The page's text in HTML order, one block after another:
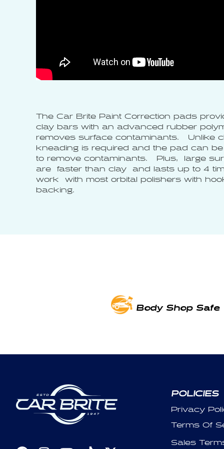
The Car Brite Paint Correction pads
clay bars with an advanced rubber
removes surface contaminants. Unlike
kneading is required and the pad can
to remove contaminants. Plus, large
are faster than clay and lasts up to 4
work with most orbital polishers with
backing.
Body Shop Safe
POLICIES
Privacy
Terms Of
Sales